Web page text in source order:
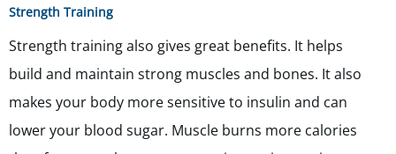
Strength Training
Strength training also gives great benefits. It helps
build and maintain strong muscles and bones. It also
makes your body more sensitive to insulin and can
lower your blood sugar. Muscle burns more calories